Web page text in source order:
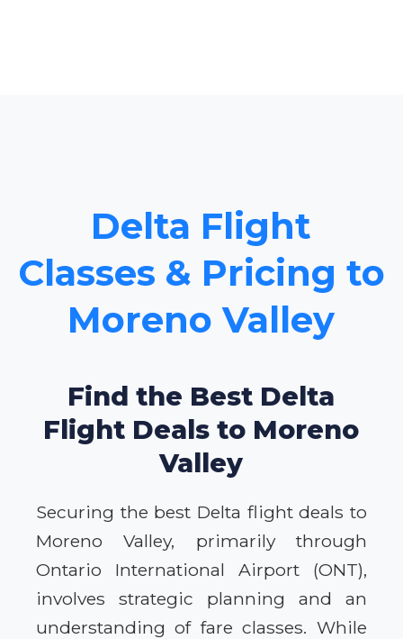
Delta Flight
Classes & Pricing to
Moreno Valley
Find the Best Delta
Flight Deals to Moreno
Valley
Securing the best Delta flight deals to
Moreno Valley, primarily through
Ontario International Airport (ONT),
involves strategic planning and an
understanding of fare classes. While